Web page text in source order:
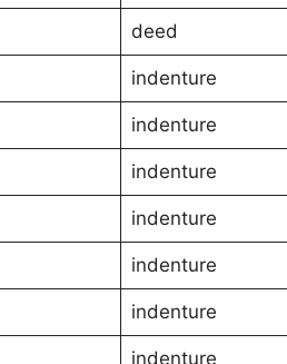
deed
indenture
indenture
indenture
indenture
indenture
indenture
indenture